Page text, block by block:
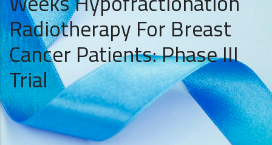
Radiotherapy For Breast
Cancer Patients: Phase III
Trial